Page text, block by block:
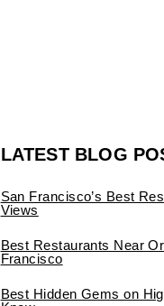
LATEST BLOG
San Francisco’s Best
Views
Best Restaurants Near
Francisco
Best Hidden Gems on